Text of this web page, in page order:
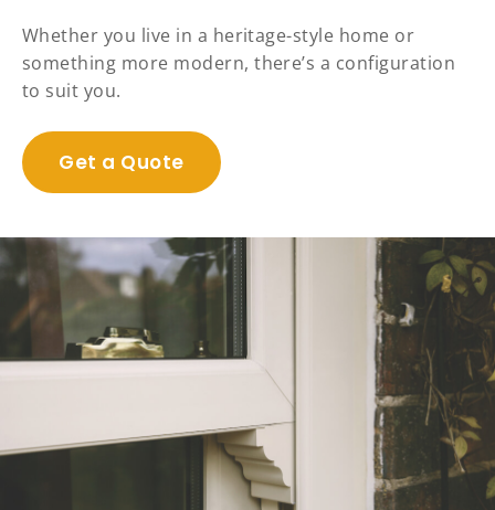
Whether you live in a heritage-style home or
something more modern, there’s a configuration
to suit you.
Get a Quote